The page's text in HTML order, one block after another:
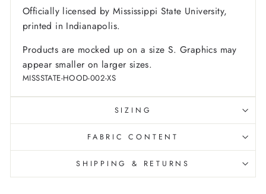
Officially licensed by Mississippi State University,
printed in Indianapolis.
Products are mocked up on a size S. Graphics may
appear smaller on larger sizes.
MISSSTATE-HOOD-002-XS
SIZING
FABRIC CONTENT
SHIPPING & RETURNS